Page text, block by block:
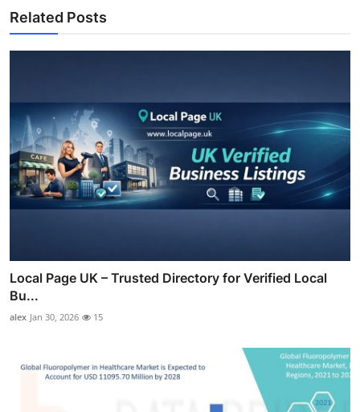
Related Posts
Local Page UK – Trusted Directory for Verified Local
Bu...
alex Jan 30, 2026 15